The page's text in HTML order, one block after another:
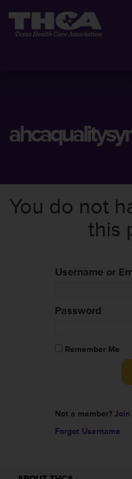
You do not
this
Username or
Password
Remember Me
Not a member? Join
Forgot Username